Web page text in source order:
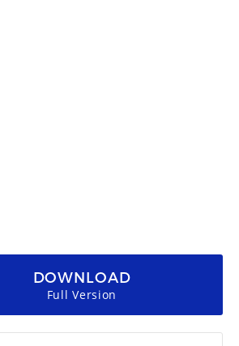
DOWNLOAD
Full Version